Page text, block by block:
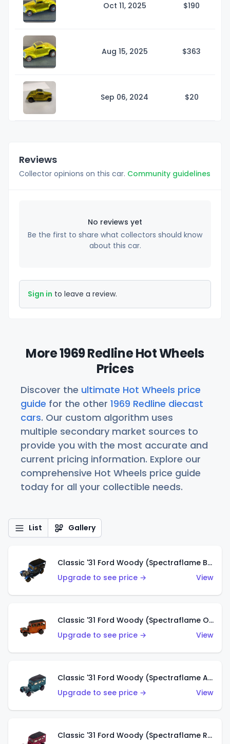
Oct 11, 2025 $190
Aug 15, 2025 $363
Sep 06, 2024 $20
Reviews
Collector opinions on this car. Community guidelines
No reviews yet
Be the first to share what collectors should know
about this car.
Sign in to leave a review.
More 1969 Redline Hot Wheels
Prices
Discover the ultimate Hot Wheels price
guide for the other 1969 Redline diecast
cars. Our custom algorithm uses
multiple secondary market sources to
provide you with the most accurate and
current pricing information. Explore our
comprehensive Hot Wheels price guide
today for all your collectible needs.
List Gallery
Classic '31 Ford Woody (Spectraflame Blue)
Upgrade to see price →
View
Classic '31 Ford Woody (Spectraflame Orange)
Upgrade to see price →
View
Classic '31 Ford Woody (Spectraflame Aqua)
Upgrade to see price →
View
Classic '31 Ford Woody (Spectraflame Rose)